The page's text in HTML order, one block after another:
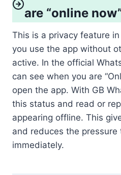
are “online
This is a privacy feature
you use the app without
active. In the official
can see when you are
open the app. With GB
this status and read or
appearing offline. This
and reduces the pressure
immediately.